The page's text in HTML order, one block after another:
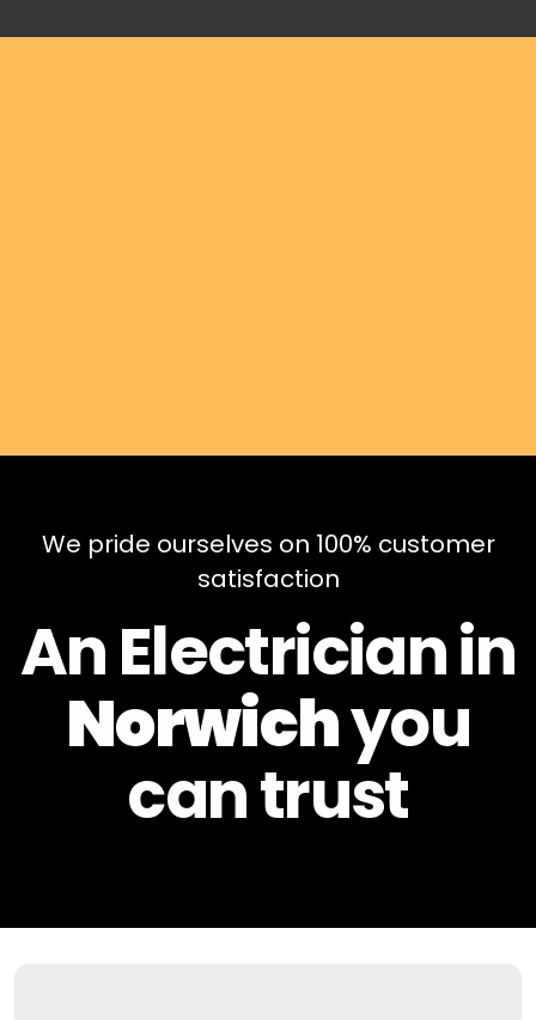
We pride ourselves on 100% customer
satisfaction
An Electrician in
Norwichyou
cantrust